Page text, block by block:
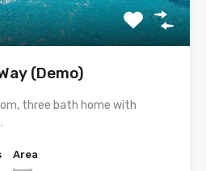
(Demo)
three bath home with
Area